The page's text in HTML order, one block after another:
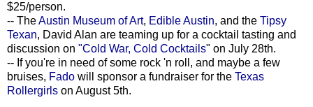
$25/person.
-- TheAustin Museum of Art, Edible Austin, and the Tipsy
Texan, David Alan are teaming up for a cocktail tasting and
discussion on "Cold War, Cold Cocktails" on July 28th.
-- If you're in need of some rock 'n roll, and maybe a few
bruises, Fado will sponsor a fundraiser for the Texas
Rollergirls on August 5th.